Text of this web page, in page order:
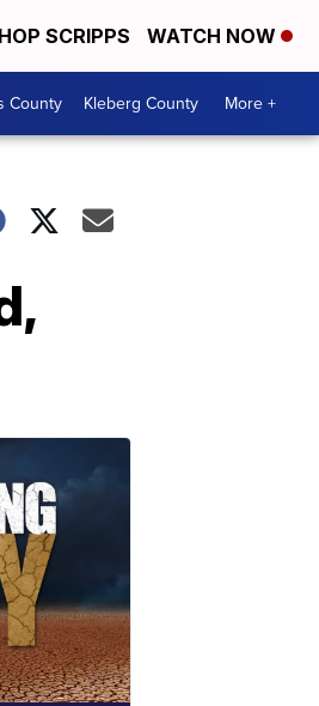
SCRIPPS WATCH NOW
County Kleberg County More +